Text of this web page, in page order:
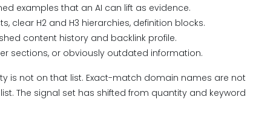
examples that an AI can lift as evidence.
clear H2 and H3 hierarchies, definition blocks.
content history and backlink profile.
sections, or obviously outdated information.
is not on that list. Exact-match domain names are not
The signal set has shifted from quantity and keyword